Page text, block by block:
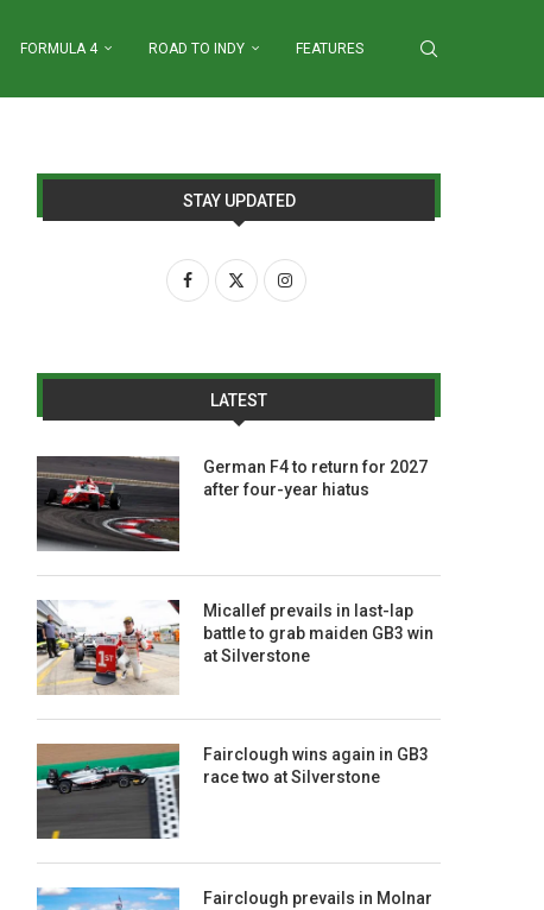
FORMULA 4 ROAD TO INDY FEATURES
STAY UPDATED
LATEST
German F4 to return for 2027
after four-year hiatus
Micallef prevails in last-lap
battle to grab maiden GB3 win
at Silverstone
Fairclough wins again in GB3
race two at Silverstone
Fairclough prevails in Molnar